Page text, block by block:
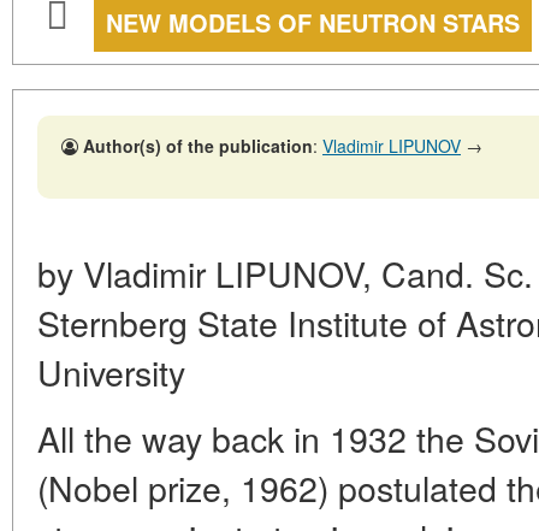
NEW MODELS OF NEUTRON STARS
Author(s) of the publication: Vladimir LIPUNOV →
by Vladimir LIPUNOV, Cand.
Sternberg State Institute of
University
All the way back in 1932 the
(Nobel prize, 1962) postulated